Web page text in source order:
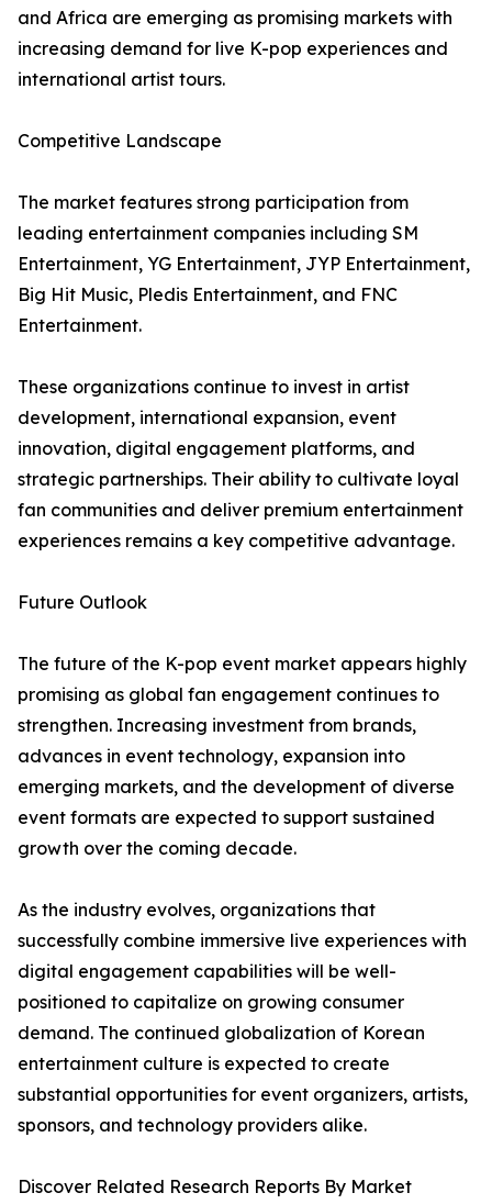
and Africa are emerging as promising markets with
increasing demand for live K-pop experiences and
international artist tours.
Competitive Landscape
The market features strong participation from
leading entertainment companies including SM
Entertainment, YG Entertainment, JYP Entertainment,
Big Hit Music, Pledis Entertainment, and FNC
Entertainment.
These organizations continue to invest in artist
development, international expansion, event
innovation, digital engagement platforms, and
strategic partnerships. Their ability to cultivate loyal
fan communities and deliver premium entertainment
experiences remains a key competitive advantage.
Future Outlook
The future of the K-pop event market appears highly
promising as global fan engagement continues to
strengthen. Increasing investment from brands,
advances in event technology, expansion into
emerging markets, and the development of diverse
event formats are expected to support sustained
growth over the coming decade.
As the industry evolves, organizations that
successfully combine immersive live experiences with
digital engagement capabilities will be well-
positioned to capitalize on growing consumer
demand. The continued globalization of Korean
entertainment culture is expected to create
substantial opportunities for event organizers, artists,
sponsors, and technology providers alike.
Discover Related Research Reports By Market